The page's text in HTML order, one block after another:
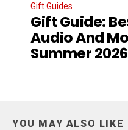
Gift Guides
Gift Guide:
Audio And
Summer 2026
YOU MAY ALSO LIKE